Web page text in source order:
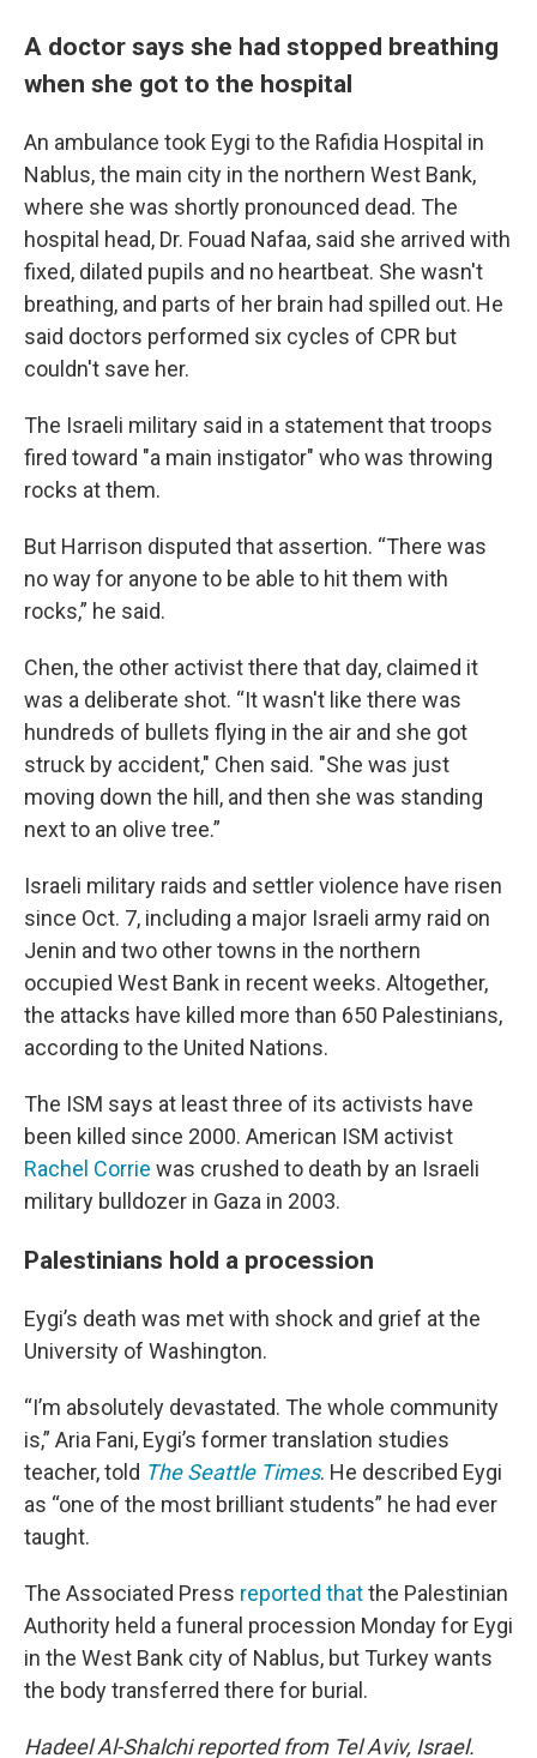
A doctor says she had stopped breathing
when she got to the hospital
An ambulance took Eygi to the Rafidia Hospital in
Nablus, the main city in the northern West Bank,
where she was shortly pronounced dead. The
hospital head, Dr. Fouad Nafaa, said she arrived with
fixed, dilated pupils and no heartbeat. She wasn't
breathing, and parts of her brain had spilled out. He
said doctors performed six cycles of CPR but
couldn't save her.
The Israeli military said in a statement that troops
fired toward "a main instigator" who was throwing
rocks at them.
But Harrison disputed that assertion. “There was
no way for anyone to be able to hit them with
rocks,” he said.
Chen, the other activist there that day, claimed it
was a deliberate shot. “It wasn't like there was
hundreds of bullets flying in the air and she got
struck by accident," Chen said. "She was just
moving down the hill, and then she was standing
next to an olive tree.”
Israeli military raids and settler violence have risen
since Oct. 7, including a major Israeli army raid on
Jenin and two other towns in the northern
occupied West Bank in recent weeks. Altogether,
the attacks have killed more than 650 Palestinians,
according to the United Nations.
The ISM says at least three of its activists have
been killed since 2000. American ISM activist
Rachel Corrie was crushed to death by an Israeli
military bulldozer in Gaza in 2003.
Palestinians hold a procession
Eygi’s death was met with shock and grief at the
University of Washington.
“I’m absolutely devastated. The whole community
is,” Aria Fani, Eygi’s former translation studies
teacher, told The Seattle Times. He described Eygi
as “one of the most brilliant students” he had ever
taught.
The Associated Press reported thatthe Palestinian
Authority held a funeral procession Monday for Eygi
in the West Bank city of Nablus, but Turkey wants
the body transferred there for burial.
Hadeel Al-Shalchi reported from Tel Aviv, Israel.